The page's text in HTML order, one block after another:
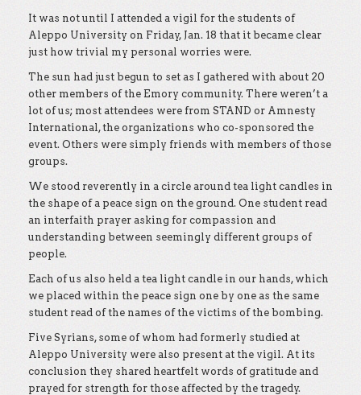
It was not until I attended a vigil for the students of
Aleppo University on Friday, Jan. 18 that it became clear
just how trivial my personal worries were.
The sun had just begun to set as I gathered with about 20
other members of the Emory community. There weren’t a
lot of us; most attendees were from STAND or Amnesty
International, the organizations who co-sponsored the
event. Others were simply friends with members of those
groups.
We stood reverently in a circle around tea light candles in
the shape of a peace sign on the ground. One student read
an interfaith prayer asking for compassion and
understanding between seemingly different groups of
people.
Each of us also held a tea light candle in our hands, which
we placed within the peace sign one by one as the same
student read of the names of the victims of the bombing.
Five Syrians, some of whom had formerly studied at
Aleppo University were also present at the vigil. At its
conclusion they shared heartfelt words of gratitude and
prayed for strength for those affected by the tragedy.